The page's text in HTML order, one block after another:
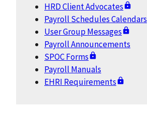
HRD Client Advocates
Payroll Schedules Calendars
User Group Messages
Payroll Announcements
SPOC Forms
Payroll Manuals
EHRI Requirements